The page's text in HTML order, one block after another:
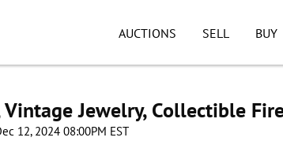
AUCTIONS SELL BUY
Jewelry, Collectible
12, 2024 08:00PM EST